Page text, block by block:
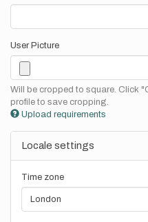
User Picture
Will be cropped to square. Click
profile to save cropping.
Upload requirements
Locale settings
Time zone